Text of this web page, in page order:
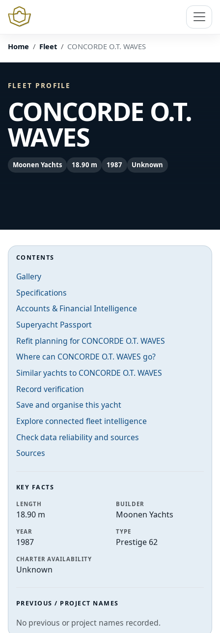
Home Fleet CONCORDE O.T. WAVES
FLEET PROFILE
CONCORDE O.T.
WAVES
Moonen Yachts 18.90 m 1987 Unknown
CONTENTS
Gallery
Specifications
Accounts & Financial Intelligence
Superyacht Passport
Refit planning for CONCORDE O.T. WAVES
Where can CONCORDE O.T. WAVES go?
Similar yachts to CONCORDE O.T. WAVES
Record verification
Save and organise this yacht
Explore connected fleet intelligence
Check data reliability and sources
Sources
KEY FACTS
LENGTH
18.90 m
BUILDER
Moonen Yachts
YEAR
1987
TYPE
Prestige 62
CHARTER AVAILABILITY
Unknown
PREVIOUS / PROJECT NAMES
No previous or project names recorded.